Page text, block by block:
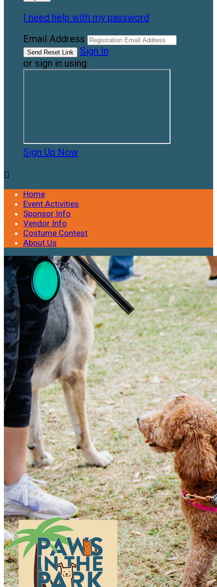
I need help with my password
Email Address
Sign In
or sign in using
Sign Up Now

Home
Event Activities
Sponsor Info
Vendor Info
Costume Contest
About Us